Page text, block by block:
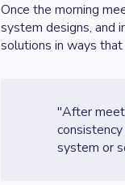
Once the morning
system designs, and
solutions in ways
"After
system or